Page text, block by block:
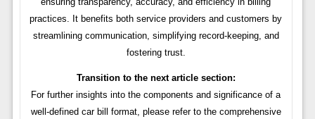
practices. It benefits both service providers and customers by
streamlining communication, simplifying record-keeping, and
fostering trust.
Transition to the next article section:
For further insights into the components and significance of a
well-defined car bill format, please refer to the comprehensive